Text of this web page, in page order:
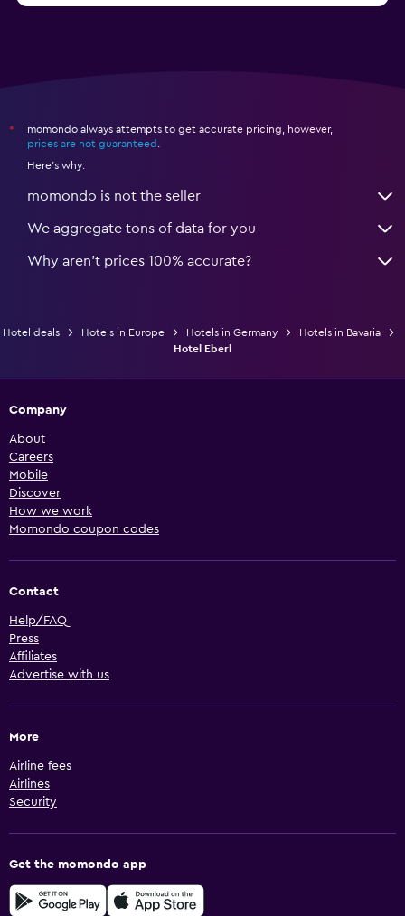
*
momondo always attempts to get accurate pricing, however,
prices are not guaranteed
Here's why:
momondo is not the seller
We aggregate tons of data for you
Why aren’t prices 100% accurate?
Hotel deals Hotels in Europe Hotels in Germany
Hotels in Bavaria
Hotel Eberl
Company
About
Careers
Mobile
Discover
How we work
Momondo coupon codes
Contact
Help/FAQ
Press
Affiliates
Advertise with us
More
Airline fees
Airlines
Security
Get the momondo app